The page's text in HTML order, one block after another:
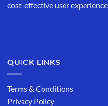
cost-effective user
QUICK LINKS
Terms & Conditions
Privacy Policy